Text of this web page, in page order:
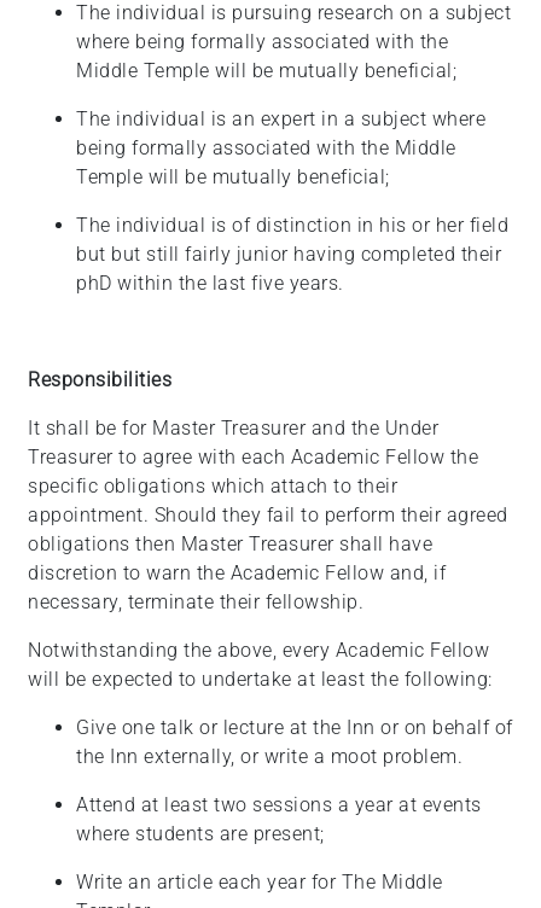
The individual is pursuing research on a subject
where being formally associated with the
Middle Temple will be mutually beneficial;
The individual is an expert in a subject where
being formally associated with the Middle
Temple will be mutually beneficial;
The individual is of distinction in his or her field
but but still fairly junior having completed their
phD within the last five years.
Responsibilities
It shall be for Master Treasurer and the Under
Treasurer to agree with each Academic Fellow the
specific obligations which attach to their
appointment. Should they fail to perform their agreed
obligations then Master Treasurer shall have
discretion to warn the Academic Fellow and, if
necessary, terminate their fellowship.
Notwithstanding the above, every Academic Fellow
will be expected to undertake at least the following:
Give one talk or lecture at the Inn or on behalf of
the Inn externally, orwrite a moot problem.
Attend at least two sessions a year at events
where students are present;
Write an article each year for The Middle